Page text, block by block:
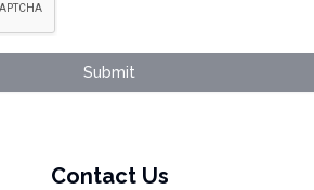
Submit
Contact Us